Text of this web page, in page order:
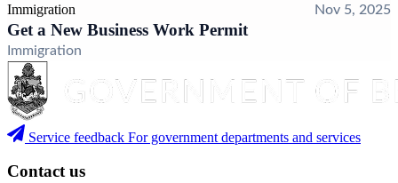
Immigration Nov 5, 2025
Get a New Business Work Permit
Immigration
Service feedback For government departments and services
Contact us